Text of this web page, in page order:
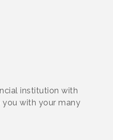
institution with
with your many